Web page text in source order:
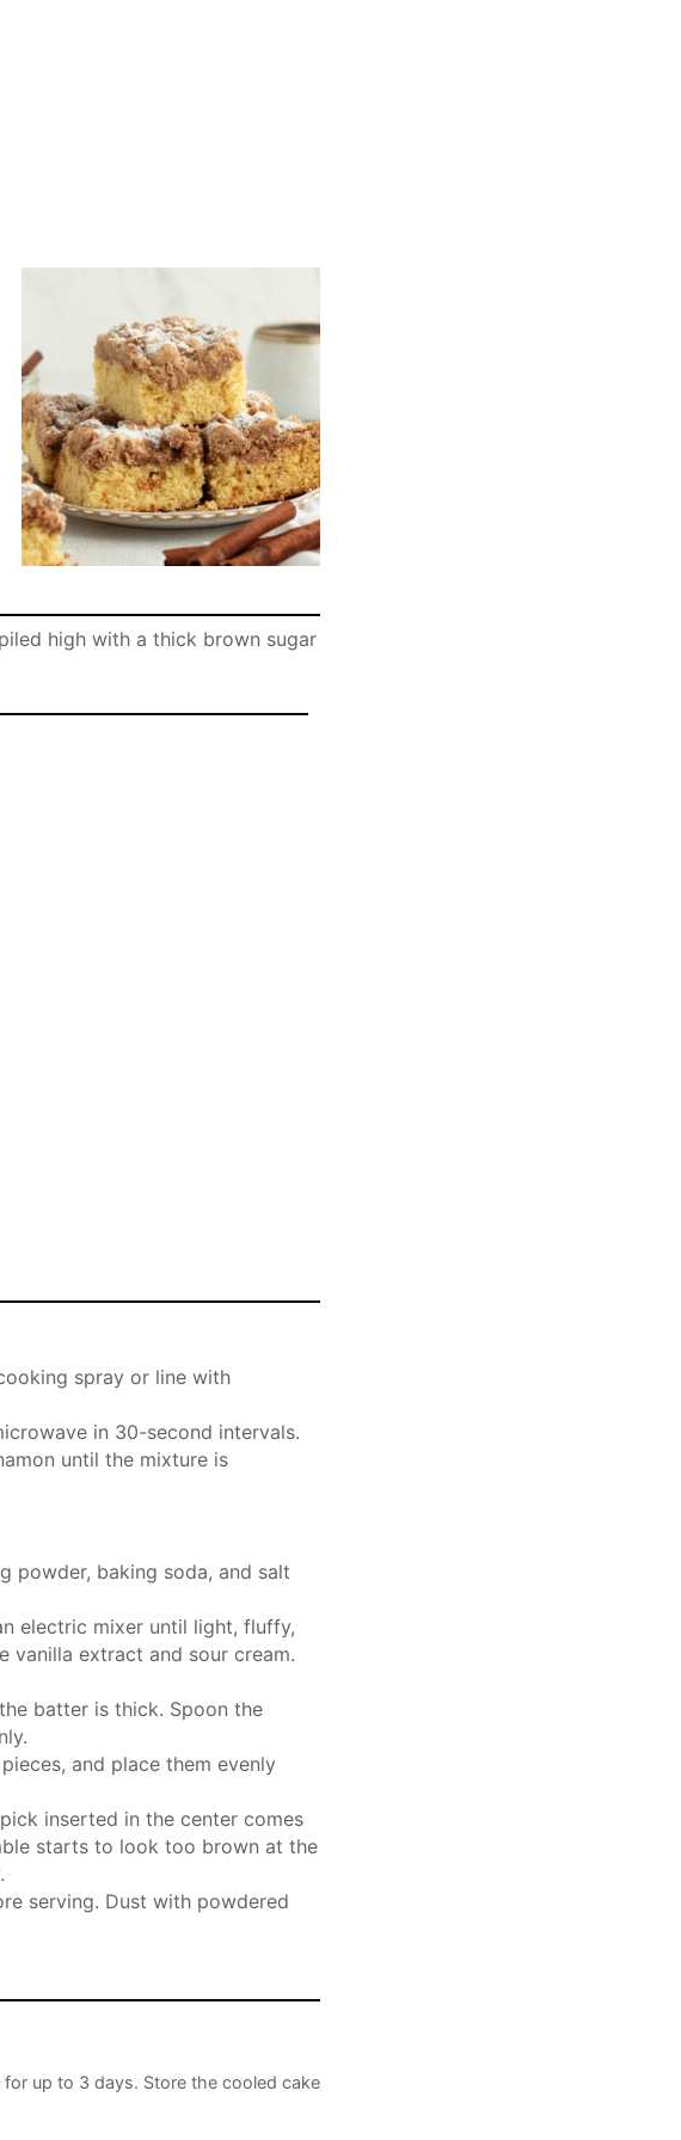
high with a thick brown sugar
spray or line with
in 30-second intervals.
until the mixture is
powder, baking soda, and salt
electric mixer until light, fluffy,
vanilla extract and sour cream.
batter is thick. Spoon the
and place them evenly
inserted in the center comes
starts to look too brown at the
serving. Dust with powdered
up to 3 days. Store the cooled cake